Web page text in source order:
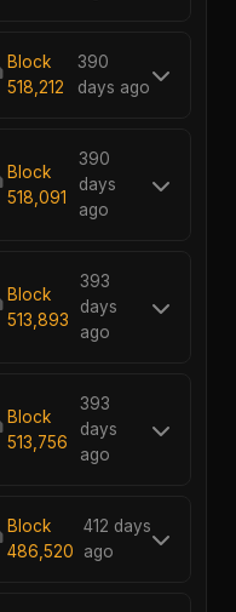
Block
518,212
390
days ago
Block
518,091
390
days
ago
Block
513,893
393
days
ago
Block
513,756
393
days
ago
Block
486,520
412 days
ago